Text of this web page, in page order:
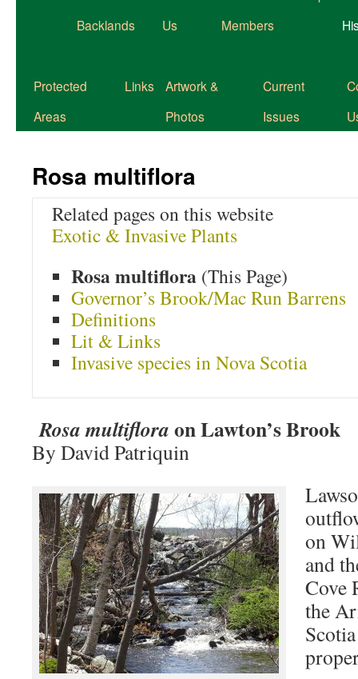
Backlands
Us
Members
Protected
Areas
Links
Artwork &
Photos
Current
Issues
Rosa multiflora
Related pages on this website
Exotic & Invasive Plants
Rosa multiflora (This Page)
Governor’s Brook/Mac Run Barrens
Definitions
Lit & Links
Invasive species in Nova Scotia
Rosa multifloraon Lawton’s Brook
By David Patriquin
on
and
Cove
the